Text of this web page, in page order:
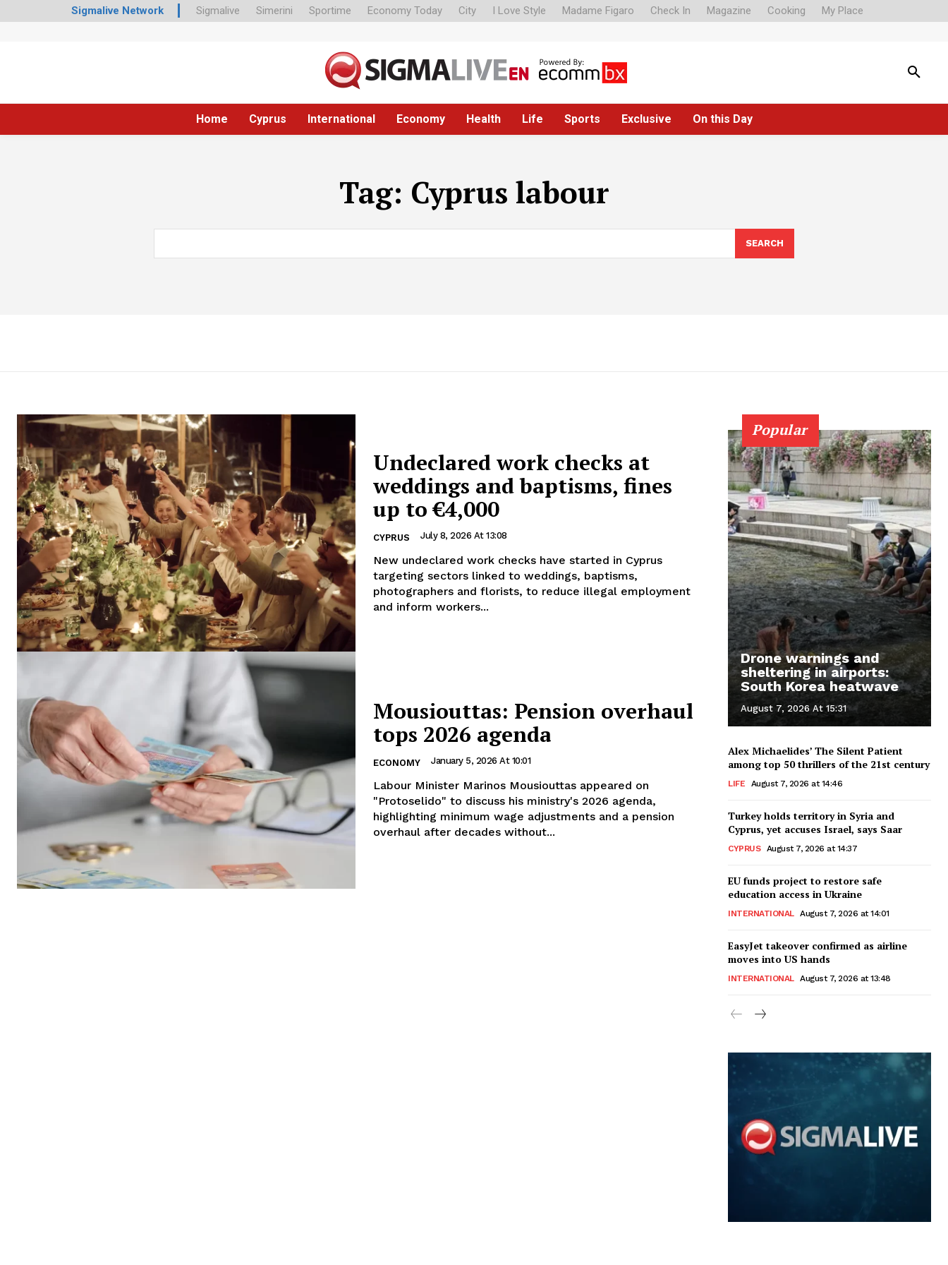
Sigmalive Network Sigmalive Simerini Sportime Economy Today City I Love Style Madame Figaro Check In Magazine Cooking My Place
Home Cyprus International Economy Health Life Sports Exclusive On this Day
Tag: Cyprus labour
SEARCH
Undeclared work checks at
weddings and baptisms, fines
up to €4,000
CYPRUS July 8, 2026 At 13:08
New undeclared work checks have started in Cyprus
targeting sectors linked to weddings, baptisms,
photographers and florists, to reduce illegal employment
and inform workers...
Mousiouttas: Pension overhaul
tops 2026 agenda
ECONOMY January 5, 2026 At 10:01
Labour Minister Marinos Mousiouttas appeared on
"Protoselido" to discuss his ministry's 2026 agenda,
highlighting minimum wage adjustments and a pension
overhaul after decades without...
Popular
Drone warnings and
sheltering in airports:
South Korea heatwave
August 7, 2026 At 15:31
Alex Michaelides’ The Silent Patient
among top 50 thrillers of the 21st century
LIFE August 7, 2026 at 14:46
Turkey holds territory in Syria and
Cyprus, yet accuses Israel, says Saar
CYPRUS August 7, 2026 at 14:37
EU funds project to restore safe
education access in Ukraine
INTERNATIONAL August 7, 2026 at 14:01
EasyJet takeover confirmed as airline
moves into US hands
INTERNATIONAL August 7, 2026 at 13:48